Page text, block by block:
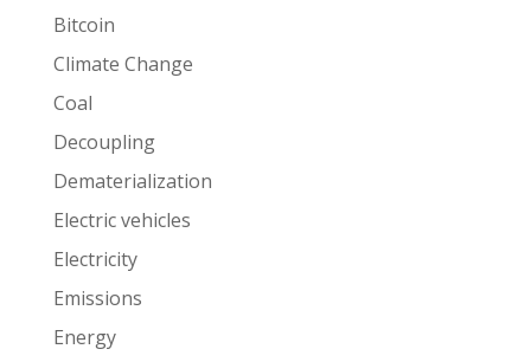
Bitcoin
Climate Change
Coal
Decoupling
Dematerialization
Electric vehicles
Electricity
Emissions
Energy